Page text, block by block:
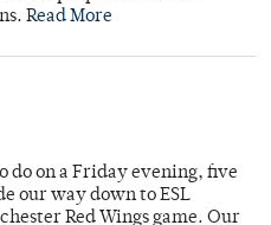
Read More
do on a Friday evening, five
our way down to ESL
Red Wings game. Our